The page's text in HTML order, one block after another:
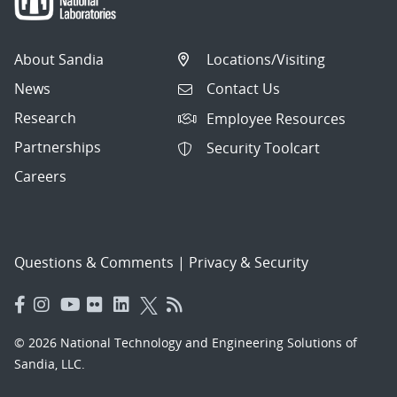
About Sandia
News
Research
Partnerships
Careers
Locations/Visiting
Contact Us
Employee Resources
Security Toolcart
Questions & Comments | Privacy & Security
© 2026 National Technology and Engineering Solutions of
Sandia, LLC.